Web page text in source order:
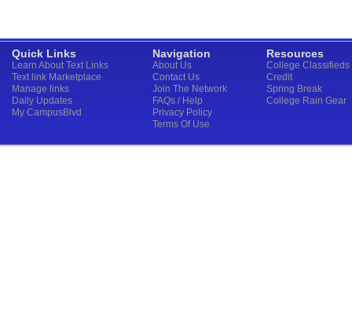
Quick Links
Learn About Text Links
Text link Marketplace
Manage links
Daily Updates
My CampusBlvd
Navigation
About Us
Contact Us
Join The Network
FAQs / Help
Privacy Policy
Terms Of Use
Resources
College Classifieds
Credit
Spring Break
College Rain Gear